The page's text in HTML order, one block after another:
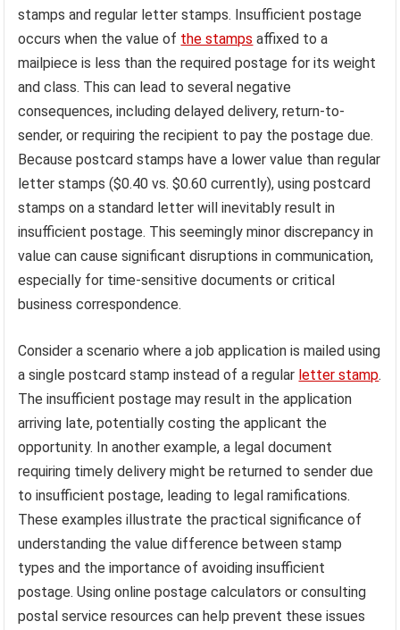
stamps and regular letter stamps. Insufficient postage
occurs when the value of the stamps affixed to a
mailpiece is less than the required postage for its weight
and class. This can lead to several negative
consequences, including delayed delivery, return-to-
sender, or requiring the recipient to pay the postage due.
Because postcard stamps have a lower value than regular
letter stamps ($0.40 vs. $0.60 currently), using postcard
stamps on a standard letter will inevitably result in
insufficient postage. This seemingly minor discrepancy in
value can cause significant disruptions in communication,
especially for time-sensitive documents or critical
business correspondence.
Consider a scenario where a job application is mailed using
a single postcard stamp instead of a regular letter stamp.
The insufficient postage may result in the application
arriving late, potentially costing the applicant the
opportunity. In another example, a legal document
requiring timely delivery might be returned to sender due
to insufficient postage, leading to legal ramifications.
These examples illustrate the practical significance of
understanding the value difference between stamp
types and the importance of avoiding insufficient
postage. Using online postage calculators or consulting
postal service resources can help prevent these issues